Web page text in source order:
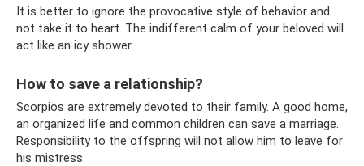
It is better to ignore the provocative style of behavior and
not take it to heart. The indifferent calm of your beloved will
act like an icy shower.
How to save a relationship?
Scorpios are extremely devoted to their family. A good home,
an organized life and common children can save a marriage.
Responsibility to the offspring will not allow him to leave for
his mistress.